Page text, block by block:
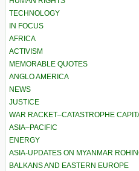
TECHNOLOGY
IN FOCUS
AFRICA
ACTIVISM
MEMORABLE QUOTES
ANGLO AMERICA
NEWS
JUSTICE
WAR RACKET–CATASTROPHE
ASIA–PACIFIC
ENERGY
ASIA-UPDATES ON MYANMAR
BALKANS AND EASTERN EUROPE